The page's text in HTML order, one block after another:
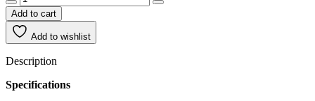
Add to cart
Add to wishlist
Description
Specifications